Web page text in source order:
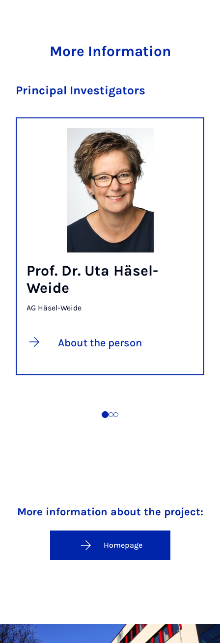
More Information
Principal Investigators
Prof. Dr. Uta Häsel-
Weide
AG Häsel-Weide
About the person
More information about the project:
Homepage